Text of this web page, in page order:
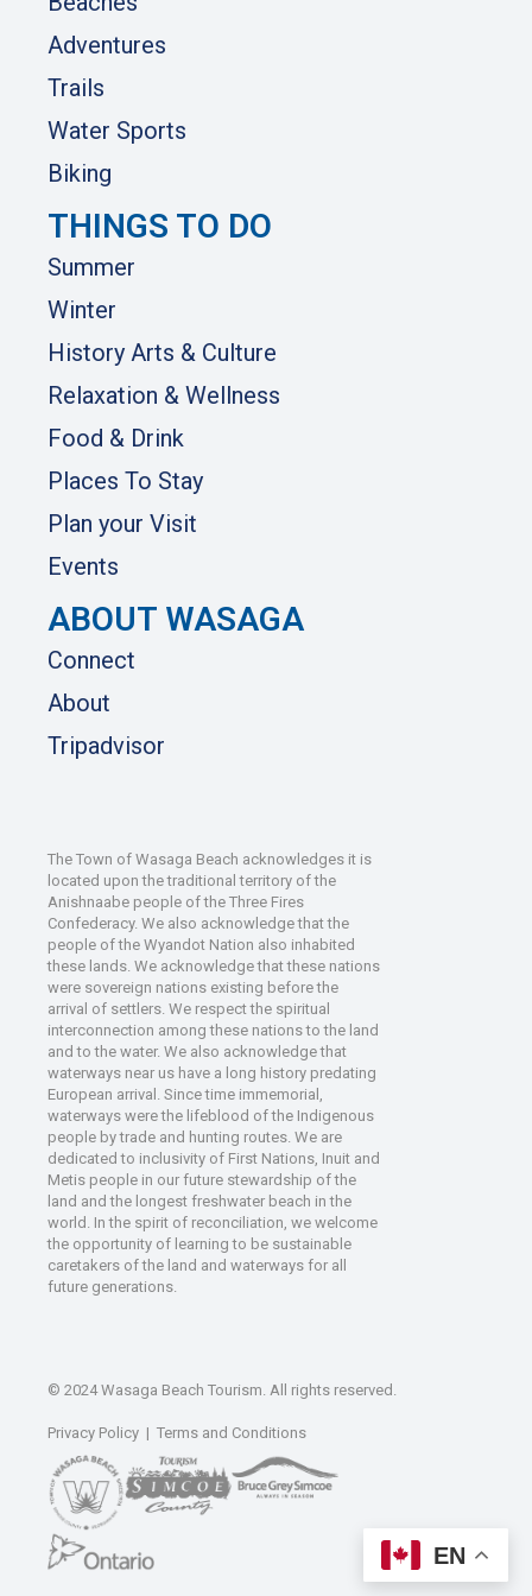
Adventures
Trails
Water Sports
Biking
THINGS TO DO
Summer
Winter
History Arts & Culture
Relaxation & Wellness
Food & Drink
Places To Stay
Plan your Visit
Events
ABOUT WASAGA
Connect
About
Tripadvisor
The Town of Wasaga Beach acknowledges it is
located upon the traditional territory of the
Anishnaabe people of the Three Fires
Confederacy. We also acknowledge that the
people of the Wyandot Nation also inhabited
these lands. We acknowledge that these nations
were sovereign nations existing before the
arrival of settlers. We respect the spiritual
interconnection among these nations to the land
and to the water. We also acknowledge that
waterways near us have a long history predating
European arrival. Since time immemorial,
waterways were the lifeblood of the Indigenous
people by trade and hunting routes. We are
dedicated to inclusivity of First Nations, Inuit and
Metis people in our future stewardship of the
land and the longest freshwater beach in the
world. In the spirit of reconciliation, we welcome
the opportunity of learning to be sustainable
caretakers of the land and waterways for all
future generations.
© 2024 Wasaga Beach Tourism. All rights reserved.
Privacy Policy | Terms and Conditions
EN